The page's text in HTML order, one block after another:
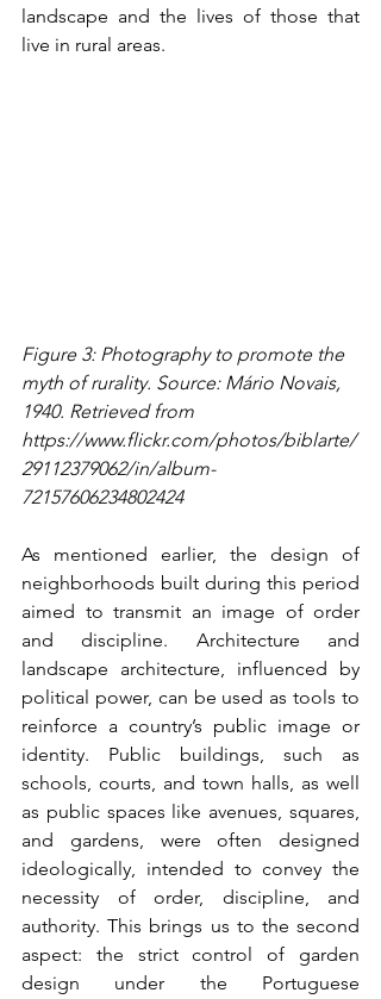
landscape and the lives of those that
live in rural areas.
Figure 3: Photography to promote the
myth of rurality. Source: Mário Novais,
1940. Retrieved from
https://www.flickr.com/photos/biblarte/
29112379062/in/album-
72157606234802424
As mentioned earlier, the design of
neighborhoods built during this period
aimed to transmit an image of order
and discipline. Architecture and
landscape architecture, influenced by
political power, can be used as tools to
reinforce a country’s public image or
identity. Public buildings, such as
schools, courts, and town halls, as well
as public spaces like avenues, squares,
and gardens, were often designed
ideologically, intended to convey the
necessity of order, discipline, and
authority. This brings us to the second
aspect: the strict control of garden
design under the Portuguese